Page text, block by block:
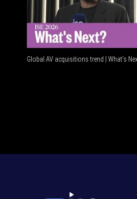
Global AV acquisitions trend | What’s